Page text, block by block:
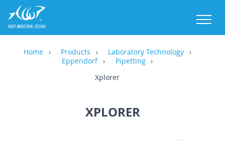
Home Products
Laboratory Technology
Eppendorf
Pipetting
Xplorer
XPLORER